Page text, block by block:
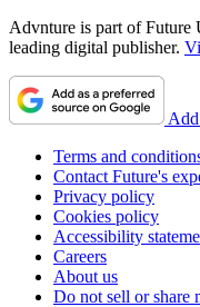
Advnture is part of Future
leading digital publisher.
Terms and
Contact Future's
Privacy policy
Cookies policy
Accessibility
Careers
About us
Do not sell or share